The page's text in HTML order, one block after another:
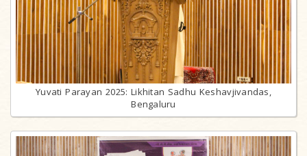
Yuvati Parayan 2025: Likhitan Sadhu Keshavjivandas,
Bengaluru